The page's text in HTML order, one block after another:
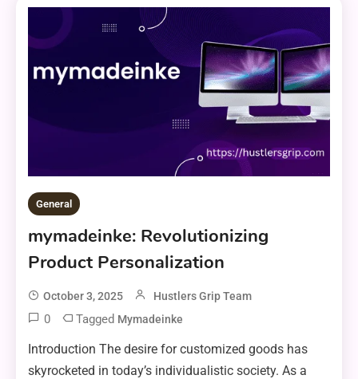
General
mymadeinke: Revolutionizing
Product Personalization
October 3, 2025 Hustlers Grip Team
0 Tagged Mymadeinke
Introduction The desire for customized goods has
skyrocketed in today’s individualistic society. As a